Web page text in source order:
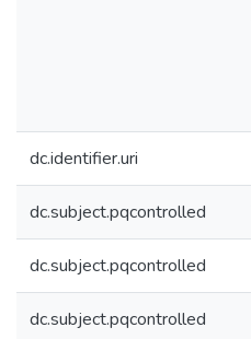
dc.identifier.uri
dc.subject.pqcontrolled
dc.subject.pqcontrolled
dc.subject.pqcontrolled